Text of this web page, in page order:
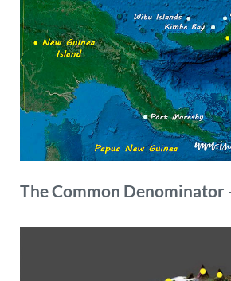
TheCommon Denominator